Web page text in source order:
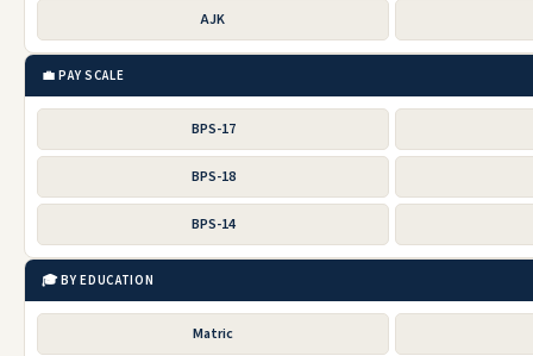
AJK
💼 PAY SCALE
BPS-17
BPS-18
BPS-14
🎓 BY EDUCATION
Matric